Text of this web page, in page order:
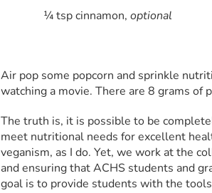
¼ tsp cinnamon, optional
Air pop some popcorn and sprinkle
watching a movie. There are 8 grams
The truth is, it is possible to be
meet nutritional needs for excellent
veganism, as I do. Yet, we work at the
and ensuring that ACHS students and
goal is to provide students with the